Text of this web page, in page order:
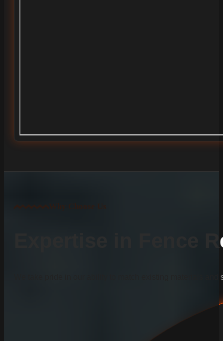
Expertise in Fence
We take pride in our ability to match existing materials and